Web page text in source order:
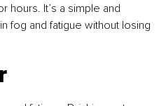
hours. It’s a simple and
fog and fatigue without losing